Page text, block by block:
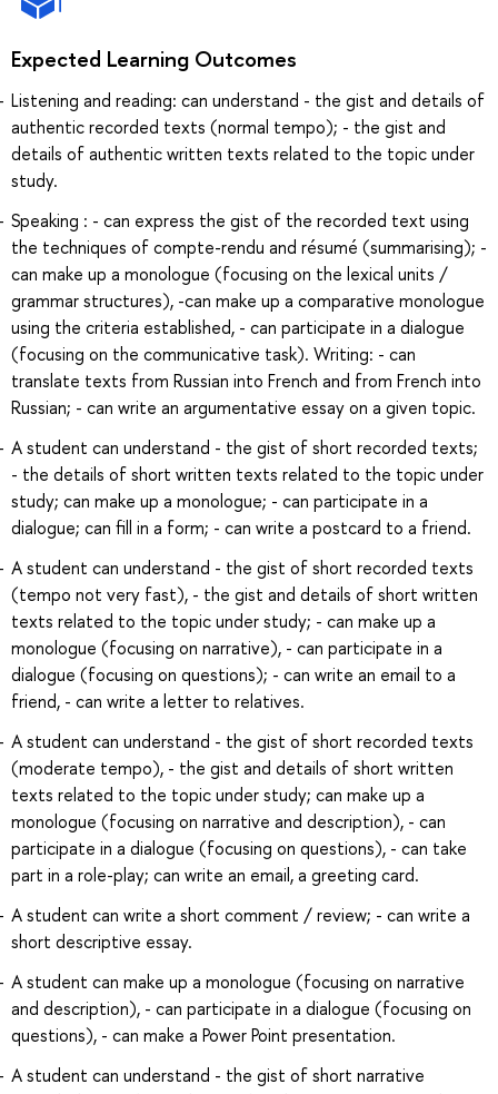
Expected Learning Outcomes
Listening and reading: can understand - the gist and details of
authentic recorded texts (normal tempo); - the gist and
details of authentic written texts related to the topic under
study.
Speaking : - can express the gist of the recorded text using
the techniques of compte-rendu and résumé (summarising); -
can make up a monologue (focusing on the lexical units /
grammar structures), -can make up a comparative monologue
using the criteria established, - can participate in a dialogue
(focusing on the communicative task). Writing: - can
translate texts from Russian into French and from French into
Russian; - can write an argumentative essay on a given topic.
A student can understand - the gist of short recorded texts;
- the details of short written texts related to the topic under
study; can make up a monologue; - can participate in a
dialogue; can fill in a form; - can write a postcard to a friend.
A student can understand - the gist of short recorded texts
(tempo not very fast), - the gist and details of short written
texts related to the topic under study; - can make up a
monologue (focusing on narrative), - can participate in a
dialogue (focusing on questions); - can write an email to a
friend, - can write a letter to relatives.
A student can understand - the gist of short recorded texts
(moderate tempo), - the gist and details of short written
texts related to the topic under study; can make up a
monologue (focusing on narrative and description), - can
participate in a dialogue (focusing on questions), - can take
part in a role-play; can write an email, a greeting card.
A student can write a short comment / review; - can write a
short descriptive essay.
A student can make up a monologue (focusing on narrative
and description), - can participate in a dialogue (focusing on
questions), - can make a Power Point presentation.
A student can understand - the gist of short narrative